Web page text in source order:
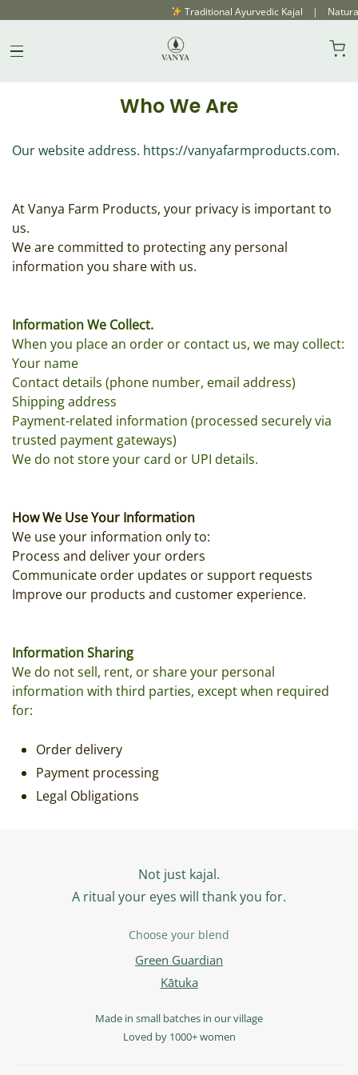
Skip
Privacy Policy
Traditional Ayurvedic Kajal |
Who We Are
Our website address. https://vanyafarmproducts.com.
At Vanya Farm Products, your privacy is important to
us.
We are committed to protecting any personal
information you share with us.
Information We Collect.
When you place an order or contact us, we may collect:
Your name
Contact details (phone number, email address)
Shipping address
Payment-related information (processed securely via
trusted payment gateways)
We do not store your card or UPI details.
How We Use Your Information
We use your information only to:
Process and deliver your orders
Communicate order updates or support requests
Improve our products and customer experience.
Information Sharing
We do not sell, rent, or share your personal
information with third parties, except when required
for:
Order delivery
Payment processing
Legal Obligations
Not just kajal.
A ritual your eyes will thank you for.
Choose your blend
Green Guardian
Kātuka
Made in small batches in our village
Loved by 1000+ women